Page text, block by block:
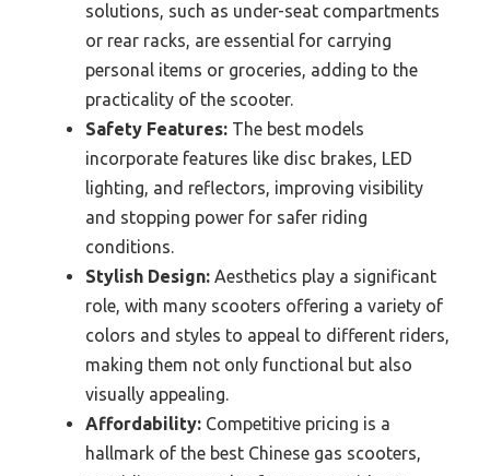
solutions, such as under-seat compartments
or rear racks, are essential for carrying
personal items or groceries, adding to the
practicality of the scooter.
Safety Features: The best models
incorporate features like disc brakes, LED
lighting, and reflectors, improving visibility
and stopping power for safer riding
conditions.
Stylish Design: Aesthetics play a significant
role, with many scooters offering a variety of
colors and styles to appeal to different riders,
making them not only functional but also
visually appealing.
Affordability: Competitive pricing is a
hallmark of the best Chinese gas scooters,